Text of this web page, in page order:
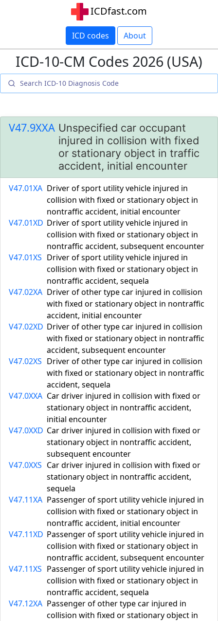
ICDfast.com
ICD codes About
ICD-10-CM Codes 2026 (USA)
V47.9XXA Unspecified car occupant
injured in collision with fixed
or stationary object in traffic
accident, initial encounter
V47.01XA Driver of sport utility vehicle injured in
collision with fixed or stationary object in
nontraffic accident, initial encounter
V47.01XD Driver of sport utility vehicle injured in
collision with fixed or stationary object in
nontraffic accident, subsequent encounter
V47.01XS Driver of sport utility vehicle injured in
collision with fixed or stationary object in
nontraffic accident, sequela
V47.02XA Driver of other type car injured in collision
with fixed or stationary object in nontraffic
accident, initial encounter
V47.02XD Driver of other type car injured in collision
with fixed or stationary object in nontraffic
accident, subsequent encounter
V47.02XS Driver of other type car injured in collision
with fixed or stationary object in nontraffic
accident, sequela
V47.0XXA Car driver injured in collision with fixed or
stationary object in nontraffic accident,
initial encounter
V47.0XXD Car driver injured in collision with fixed or
stationary object in nontraffic accident,
subsequent encounter
V47.0XXS Car driver injured in collision with fixed or
stationary object in nontraffic accident,
sequela
V47.11XA Passenger of sport utility vehicle injured in
collision with fixed or stationary object in
nontraffic accident, initial encounter
V47.11XD Passenger of sport utility vehicle injured in
collision with fixed or stationary object in
nontraffic accident, subsequent encounter
V47.11XS Passenger of sport utility vehicle injured in
collision with fixed or stationary object in
nontraffic accident, sequela
V47.12XA Passenger of other type car injured in
collision with fixed or stationary object in